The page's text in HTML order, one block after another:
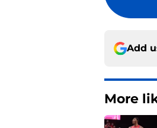
Add
More